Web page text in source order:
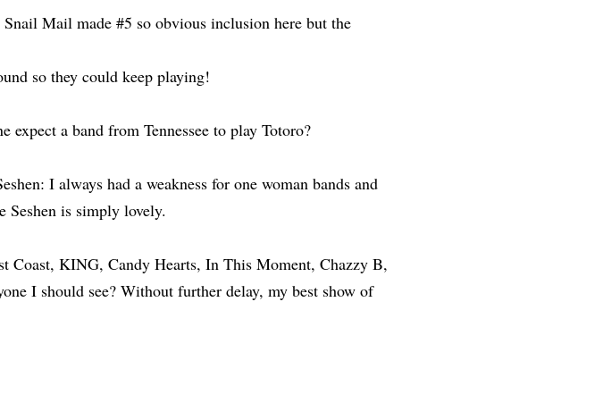
Mail made #5 so obvious inclusion here but the
so they could keep playing!
expect a band from Tennessee to play Totoro?
I always had a weakness for one woman bands and
Seshen is simply lovely.
Coast, KING, Candy Hearts, In This Moment, Chazzy B,
I should see? Without further delay, my best show of